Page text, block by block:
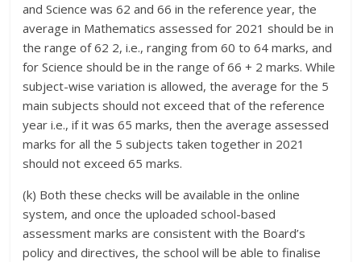
and Science was 62 and 66 in the reference year, the
average in Mathematics assessed for 2021 should be in
the range of 62 2, i.e., ranging from 60 to 64 marks, and
for Science should be in the range of 66 + 2 marks. While
subject-wise variation is allowed, the average for the 5
main subjects should not exceed that of the reference
year i.e., if it was 65 marks, then the average assessed
marks for all the 5 subjects taken together in 2021
should not exceed 65 marks.
(k) Both these checks will be available in the online
system, and once the uploaded school-based
assessment marks are consistent with the Board’s
policy and directives, the school will be able to finalise